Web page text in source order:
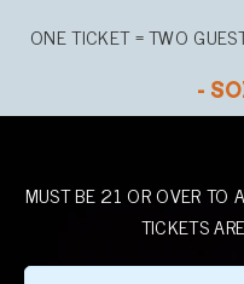
ONE TICKET = TWO
-
MUST BE 21 OR OVER
TICKETS